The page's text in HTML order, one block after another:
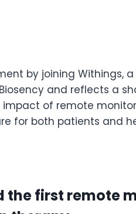
by joining Withings,
and reflects a
of remote
for both patients and
the first remote